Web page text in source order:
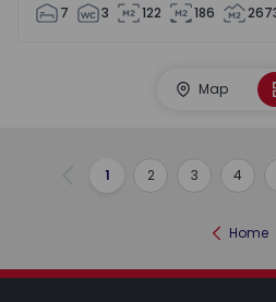
7 3 122 186
Map
Previous
1 2 3 4
Home